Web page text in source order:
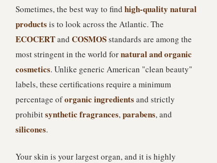
Sometimes, the best way to find high-quality natural
products is to look across the Atlantic. The
ECOCERTand COSMOSstandards are among the
most stringent in the world fornatural and organic
cosmetics. Unlike generic American "clean beauty"
labels, these certifications require a minimum
percentage oforganic ingredients and strictly
prohibitsynthetic fragrances, parabens, and
silicones.
Your skin is your largest organ, and it is highly